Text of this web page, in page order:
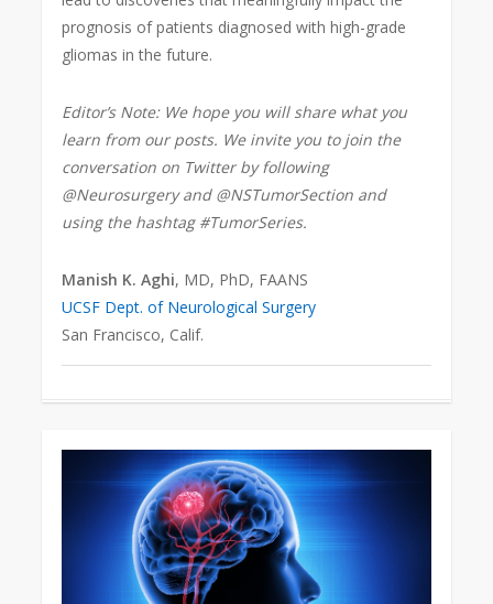
prognosis of patients diagnosed with high-grade
gliomas in the future.
Editor’s Note: We hope you will share what you
learn from our posts. We invite you to join the
conversation on Twitter by following
@Neurosurgery and @NSTumorSection and
using the hashtag #TumorSeries.
Manish K. Aghi, MD, PhD, FAANS
UCSF Dept. of Neurological Surgery
San Francisco, Calif.
0